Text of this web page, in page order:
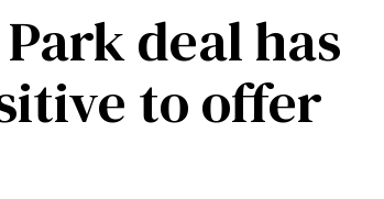
deal has
to offer